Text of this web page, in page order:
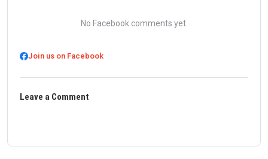
No Facebook comments yet.
Join us on Facebook
Leave a Comment